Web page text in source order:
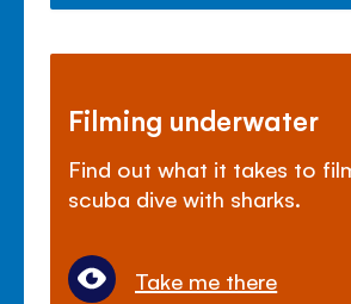
Filming underwater
Find out what it takes to
scuba dive with sharks.
Take me there